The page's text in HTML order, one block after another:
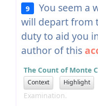
9
You seem a
will depart from
duty to aid you
author of this
The Count of Monte
Context Highlight
Examination.